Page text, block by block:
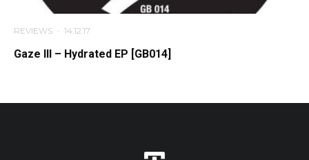
REVIEWS · 14.12.17
Gaze Ill – Hydrated EP [GB014]